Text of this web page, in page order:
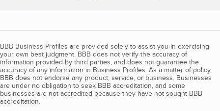
BBB Business Profiles are provided solely to assist you in exercising
your own best judgment. BBB does not verify the accuracy of
information provided by third parties, and does not guarantee the
accuracy of any information in Business Profiles. As a matter of policy,
BBB does not endorse any product, service, or business. Businesses
are under no obligation to seek BBB accreditation, and some
businesses are not accredited because they have not sought BBB
accreditation.